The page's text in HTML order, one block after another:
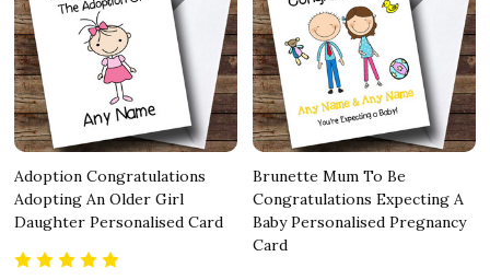
Adoption Congratulations
Adopting An Older Girl
Daughter Personalised Card
Brunette Mum To Be
Congratulations Expecting A
Baby Personalised Pregnancy
Card